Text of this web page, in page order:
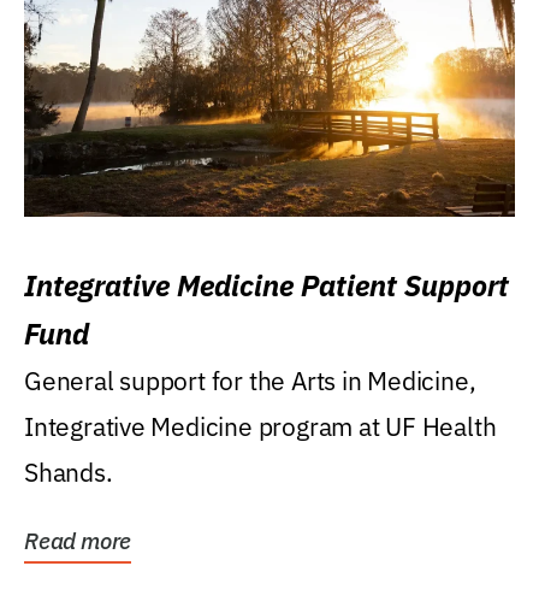
Integrative Medicine Patient Support
Fund
General support for the Arts in Medicine,
Integrative Medicine program at UF Health
Shands.
Read more